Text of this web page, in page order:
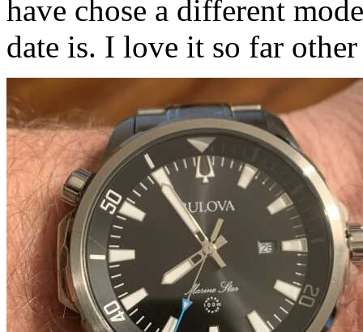
have chose a different
date is. I love it so far